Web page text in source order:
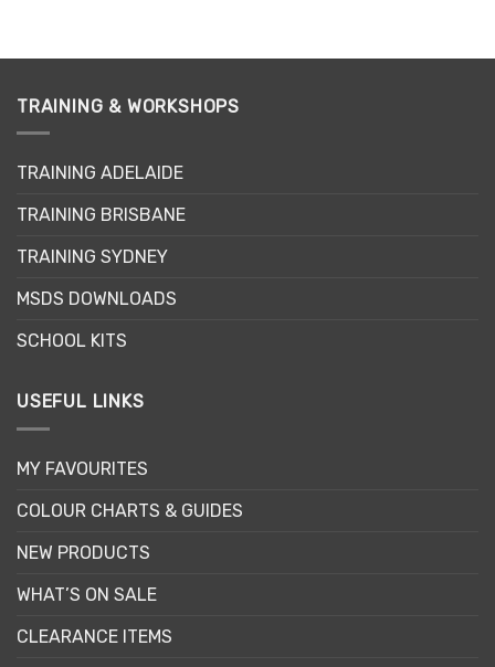
TRAINING & WORKSHOPS
TRAINING ADELAIDE
TRAINING BRISBANE
TRAINING SYDNEY
MSDS DOWNLOADS
SCHOOL KITS
USEFUL LINKS
MY FAVOURITES
COLOUR CHARTS & GUIDES
NEW PRODUCTS
WHAT’S ON SALE
CLEARANCE ITEMS